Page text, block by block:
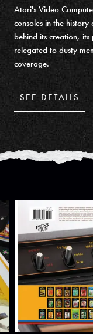
Atari's Video
consoles in the
behind its creation,
relegated to dusty
coverage.
SEE DETAILS